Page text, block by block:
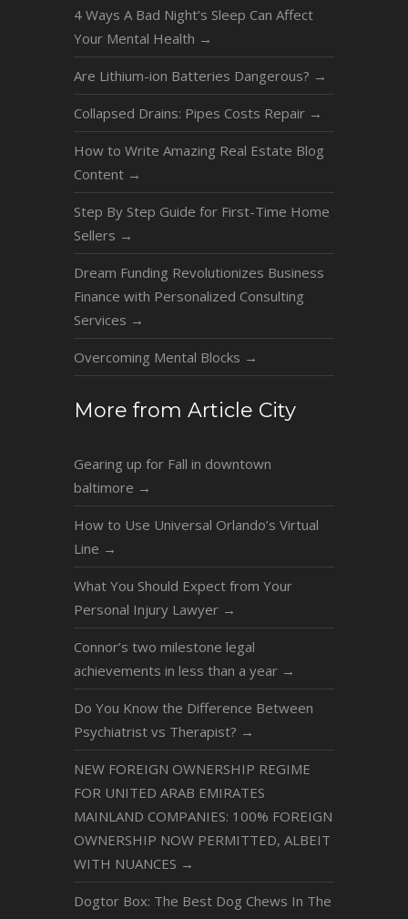
4 Ways A Bad Night’s Sleep Can Affect
Your Mental Health →
Are Lithium-ion Batteries Dangerous? →
Collapsed Drains: Pipes Costs Repair →
How to Write Amazing Real Estate Blog
Content →
Step By Step Guide for First-Time Home
Sellers →
Dream Funding Revolutionizes Business
Finance with Personalized Consulting
Services →
Overcoming Mental Blocks →
More from Article City
Gearing up for Fall in downtown
baltimore →
How to Use Universal Orlando’s Virtual
Line →
What You Should Expect from Your
Personal Injury Lawyer →
Connor’s two milestone legal
achievements in less than a year →
Do You Know the Difference Between
Psychiatrist vs Therapist? →
NEW FOREIGN OWNERSHIP REGIME
FOR UNITED ARAB EMIRATES
MAINLAND COMPANIES: 100% FOREIGN
OWNERSHIP NOW PERMITTED, ALBEIT
WITH NUANCES →
Dogtor Box: The Best Dog Chews In The